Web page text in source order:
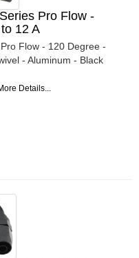
Pro Flow -
12 A
Flow - 120 Degree -
- Aluminum - Black
Details...